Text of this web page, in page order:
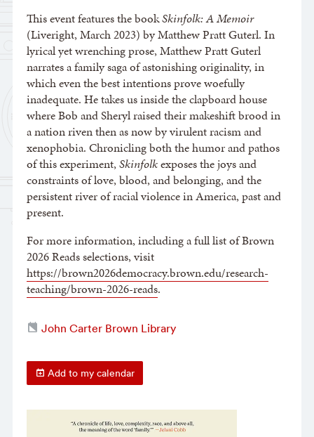
This event features the bookSkinfolk: A Memoir
(Liveright, March 2023) by Matthew Pratt Guterl. In
lyrical yet wrenching prose, Matthew Pratt Guterl
narrates a family saga of astonishing originality, in
which even the best intentions prove woefully
inadequate. He takes us inside the clapboard house
where Bob and Sheryl raised their makeshift brood in
a nation riven then as now by virulent racism and
xenophobia. Chronicling both the humor and pathos
of this experiment, Skinfolkexposes the joys and
constraints of love, blood, and belonging, and the
persistent river of racial violence in America, past and
present.
For more information, including a full list of Brown
2026 Reads selections, visit
https://brown2026democracy.brown.edu/research-
teaching/brown-2026-reads.
John Carter Brown Library
Add to my calendar